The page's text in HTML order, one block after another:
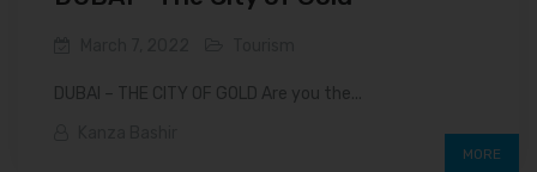
DUBAI – THE CITY OF GOLD Are you the...
MORE